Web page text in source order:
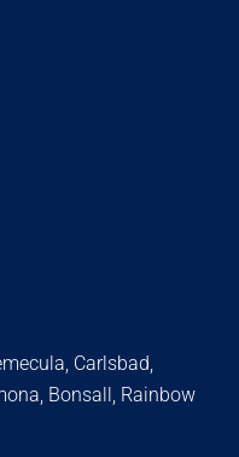
Carlsbad,
Bonsall, Rainbow